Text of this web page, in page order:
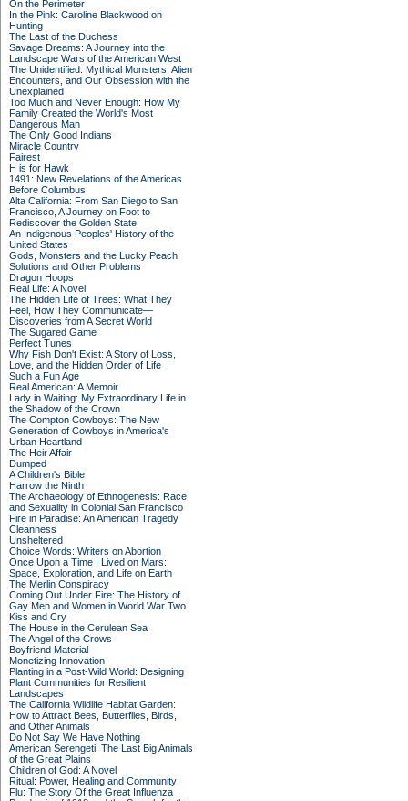
On the Perimeter
In the Pink: Caroline Blackwood on
Hunting
The Last of the Duchess
Savage Dreams: A Journey into the
Landscape Wars of the American West
The Unidentified: Mythical Monsters, Alien
Encounters, and Our Obsession with the
Unexplained
Too Much and Never Enough: How My
Family Created the World's Most
Dangerous Man
The Only Good Indians
Miracle Country
Fairest
H is for Hawk
1491: New Revelations of the Americas
Before Columbus
Alta California: From San Diego to San
Francisco, A Journey on Foot to
Rediscover the Golden State
An Indigenous Peoples' History of the
United States
Gods, Monsters and the Lucky Peach
Solutions and Other Problems
Dragon Hoops
Real Life: A Novel
The Hidden Life of Trees: What They
Feel, How They Communicate—
Discoveries from A Secret World
The Sugared Game
Perfect Tunes
Why Fish Don't Exist: A Story of Loss,
Love, and the Hidden Order of Life
Such a Fun Age
Real American: A Memoir
Lady in Waiting: My Extraordinary Life in
the Shadow of the Crown
The Compton Cowboys: The New
Generation of Cowboys in America's
Urban Heartland
The Heir Affair
Dumped
A Children's Bible
Harrow the Ninth
The Archaeology of Ethnogenesis: Race
and Sexuality in Colonial San Francisco
Fire in Paradise: An American Tragedy
Cleanness
Unsheltered
Choice Words: Writers on Abortion
Once Upon a Time I Lived on Mars:
Space, Exploration, and Life on Earth
The Merlin Conspiracy
Coming Out Under Fire: The History of
Gay Men and Women in World War Two
Kiss and Cry
The House in the Cerulean Sea
The Angel of the Crows
Boyfriend Material
Monetizing Innovation
Planting in a Post-Wild World: Designing
Plant Communities for Resilient
Landscapes
The California Wildlife Habitat Garden:
How to Attract Bees, Butterflies, Birds,
and Other Animals
Do Not Say We Have Nothing
American Serengeti: The Last Big Animals
of the Great Plains
Children of God: A Novel
Ritual: Power, Healing and Community
Flu: The Story Of the Great Influenza